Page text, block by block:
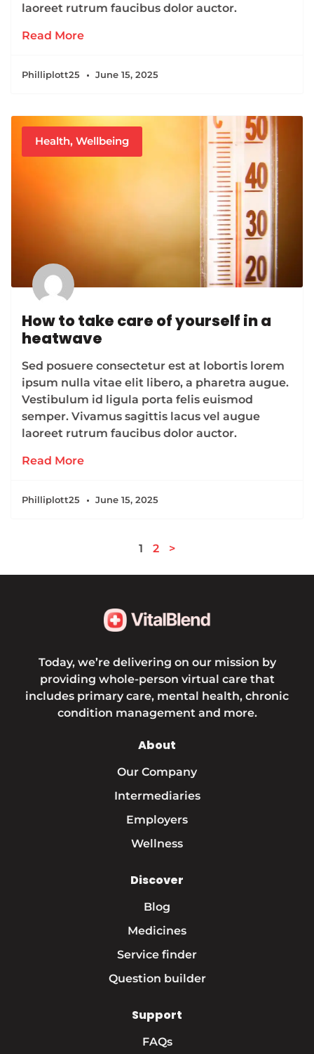
laoreet rutrum faucibus dolor auctor.
Read More
Philliplott25 June 15, 2025
Health,Wellbeing
How to take care of yourself in a
heatwave
Sed posuere consectetur est at lobortis lorem
ipsum nulla vitae elit libero, a pharetra augue.
Vestibulum id ligula porta felis euismod
semper. Vivamus sagittis lacus vel augue
laoreet rutrum faucibus dolor auctor.
Read More
Philliplott25 June 15, 2025
1 2 >
Today, we’re delivering on our mission by
providing whole-person virtual care that
includes primary care, mental health, chronic
condition management and more.
About
Our Company
Intermediaries
Employers
Wellness
Discover
Blog
Medicines
Service finder
Question builder
Support
FAQs